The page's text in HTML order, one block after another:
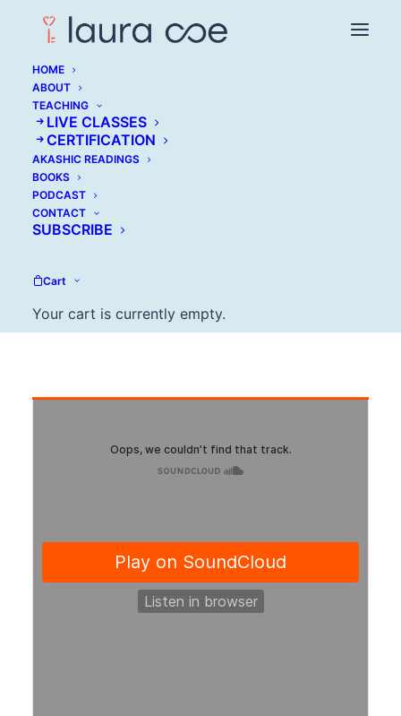
HOME
ABOUT
TEACHING
LIVE CLASSES
CERTIFICATION
AKASHIC READINGS
BOOKS
PODCAST
CONTACT
SUBSCRIBE
Cart
Your cart is currently empty.
Mike Bundrant:
Overcome the Hidden
Cause of Self-